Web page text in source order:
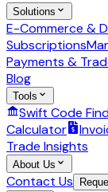
Solutions
E-Commerce &
Subscriptions
Payments &
Blog
Tools
Swift Code
Calculator
Trade Insights
About Us
Contact Us